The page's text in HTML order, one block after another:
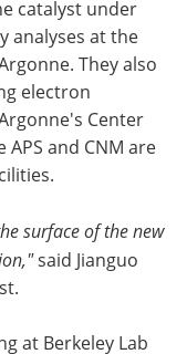
catalyst under
analyses at the
They also
electron
Center
and CNM are
surface of the new
said Jianguo
at Berkeley Lab